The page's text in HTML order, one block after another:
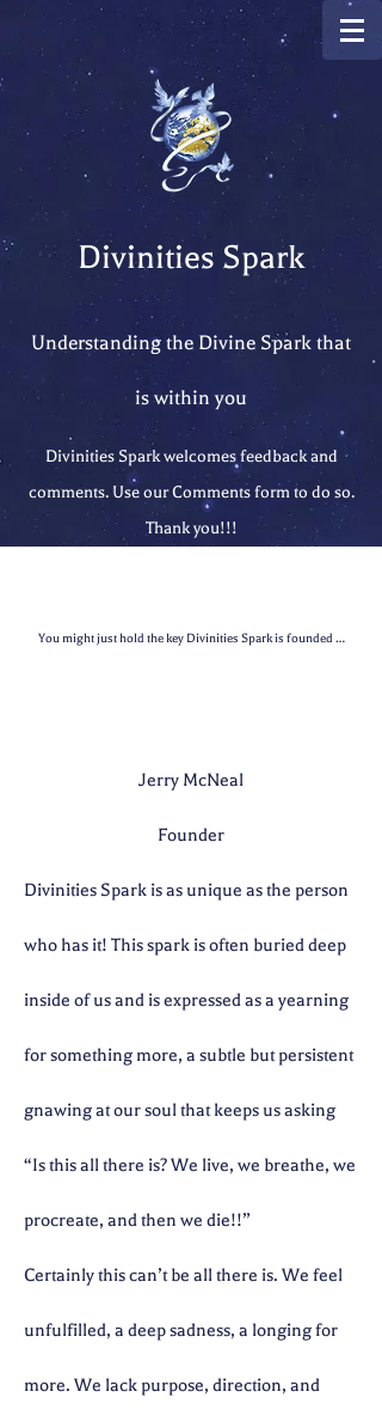
You might just hold the key Divinities Spark is founded on the
Divinities Spark
Understanding the Divine Spark that
is within you
Divinities Spark welcomes feedback and
comments. Use our Comments form to do so.
Thank you!!!
Jerry McNeal
Founder
Divinities Spark is as unique as the person
who has it! This spark is often buried deep
inside of us and is expressed as a yearning
for something more, a subtle but persistent
gnawing at our soul that keeps us asking
“Is this all there is? We live, we breathe, we
procreate, and then we die!!”
Certainly this can’t be all there is. We feel
unfulfilled, a deep sadness, a longing for
more. We lack purpose, direction, and